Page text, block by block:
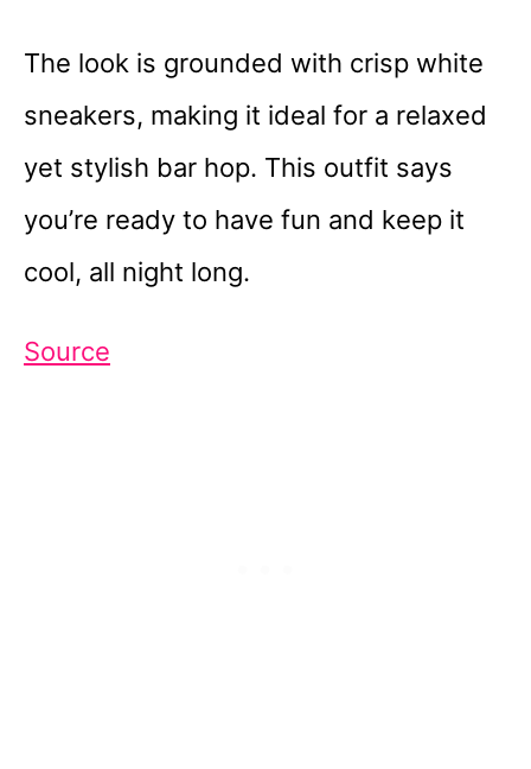
The look is grounded with crisp white
sneakers, making it ideal for a relaxed
yet stylish bar hop. This outfit says
you’re ready to have fun and keep it
cool, all night long.
Source